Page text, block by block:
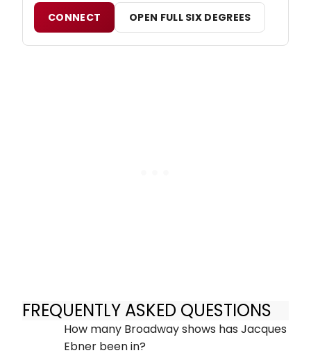
CONNECT OPEN FULL SIX DEGREES
FREQUENTLY ASKED QUESTIONS
How many Broadway shows has Jacques
Ebner been in?